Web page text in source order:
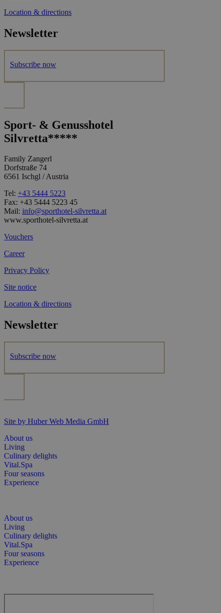
Location & directions
Newsletter
Subscribe now
Sport- & Genusshotel
Silvretta*****
Family Zangerl
Dorfstraße 74
6561 Ischgl / Austria
Tel: +43 5444 5223
Fax: +43 5444 5223 45
Mail: info@sporthotel-silvretta.at
www.sporthotel-silvretta.at
Vouchers
Career
Privacy Policy
Site notice
Location & directions
Newsletter
Subscribe now
Site by Huber Web Media GmbH
About us
Living
Culinary delights
Vital.Spa
Four seasons
Experience
About us
Living
Culinary delights
Vital.Spa
Four seasons
Experience